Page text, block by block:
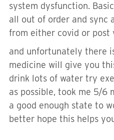
system dysfunction.
all out of order and sync
from either covid or post
and unfortunately there
medicine will give you
drink lots of water try
as possible, took me 5/6
a good enough state to
better hope this helps